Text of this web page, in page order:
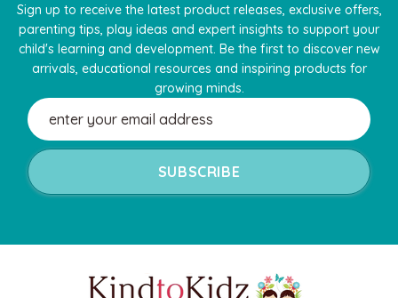
Sign up to receive the latest product releases, exclusive offers,
parenting tips, play ideas and expert insights to support your
child's learning and development. Be the first to discover new
arrivals, educational resources and inspiring products for
growing minds.
Email
Address